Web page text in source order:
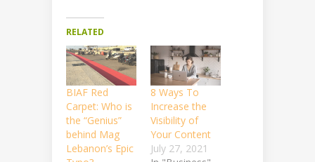
RELATED
BIAF Red
Carpet: Who is
the “Genius”
behind Mag
Lebanon’s Epic
8 Ways To
Increase the
Visibility of
Your Content
July 27, 2021